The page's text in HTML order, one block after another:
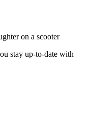
stay up-to-date with